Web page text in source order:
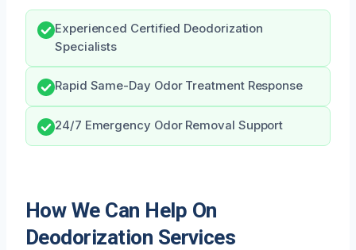
Experienced Certified Deodorization
Specialists
Rapid Same-Day Odor Treatment Response
24/7 Emergency Odor Removal Support
How We Can Help On
Deodorization Services